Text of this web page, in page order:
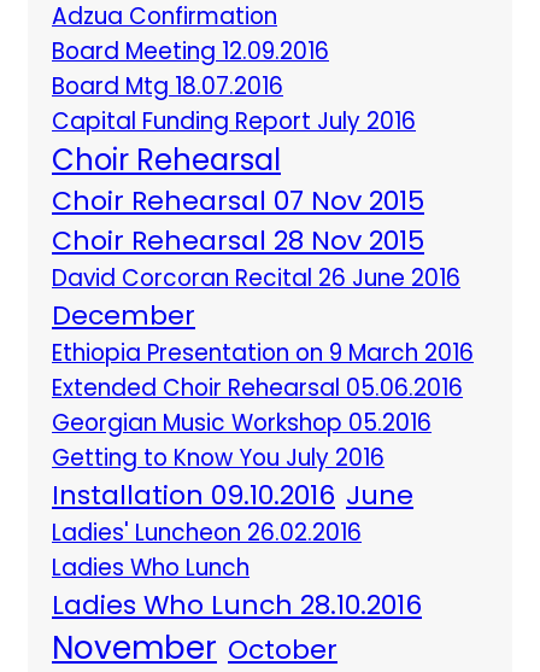
Adzua Confirmation
Board Meeting 12.09.2016
Board Mtg 18.07.2016
Capital Funding Report July 2016
Choir Rehearsal
Choir Rehearsal 07 Nov 2015
Choir Rehearsal 28 Nov 2015
David Corcoran Recital 26 June 2016
December
Ethiopia Presentation on 9 March 2016
Extended Choir Rehearsal 05.06.2016
Georgian Music Workshop 05.2016
Getting to Know You July 2016
Installation 09.10.2016 June
Ladies' Luncheon 26.02.2016
Ladies Who Lunch
Ladies Who Lunch 28.10.2016
November October